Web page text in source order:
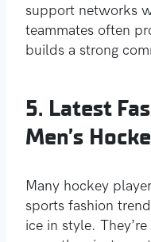
support networks
teammates often
builds a strong
5. Latest
Men’s
Many hockey
sports fashion
ice in style.